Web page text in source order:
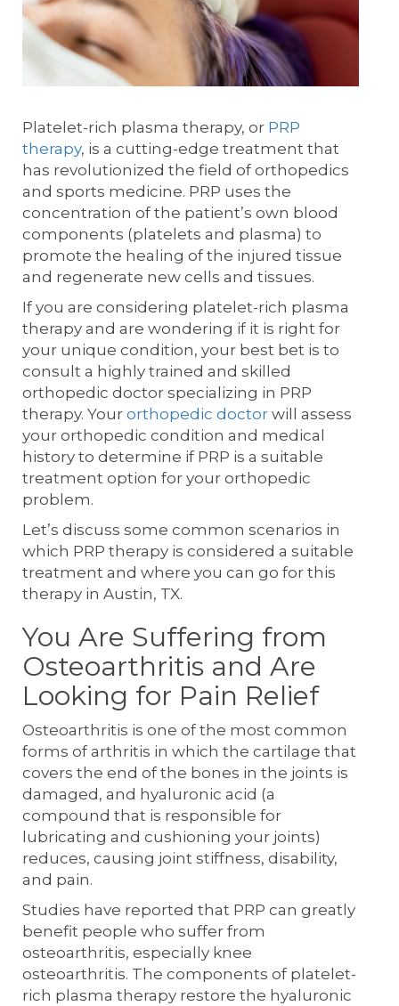
Platelet-rich plasma therapy, or PRP
therapy, is a cutting-edge treatment that
has revolutionized the field of orthopedics
and sports medicine. PRP uses the
concentration of the patient’s own blood
components (platelets and plasma) to
promote the healing of the injured tissue
and regenerate new cells and tissues.
If you are considering platelet-rich plasma
therapy and are wondering if it is right for
your unique condition, your best bet is to
consult a highly trained and skilled
orthopedic doctor specializing in PRP
therapy. Your orthopedic doctor will assess
your orthopedic condition and medical
history to determine if PRP is a suitable
treatment option for your orthopedic
problem.
Let’s discuss some common scenarios in
which PRP therapy is considered a suitable
treatment and where you can go for this
therapy in Austin, TX.
You Are Suffering from
Osteoarthritis and Are
Looking for Pain Relief
Osteoarthritis is one of the most common
forms of arthritis in which the cartilage that
covers the end of the bones in the joints is
damaged, and hyaluronic acid (a
compound that is responsible for
lubricating and cushioning your joints)
reduces, causing joint stiffness, disability,
and pain.
Studies have reported that PRP can greatly
benefit people who suffer from
osteoarthritis, especially knee
osteoarthritis. The components of platelet-
rich plasma therapy restore the hyaluronic